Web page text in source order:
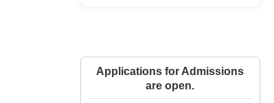
Applications for Admissions
are open.
Fluid Mechanics
Science and
Engineering (ES)
Language:English